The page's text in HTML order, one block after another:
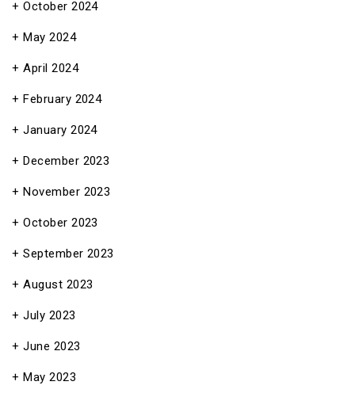
October 2024
May 2024
April 2024
February 2024
January 2024
December 2023
November 2023
October 2023
September 2023
August 2023
July 2023
June 2023
May 2023